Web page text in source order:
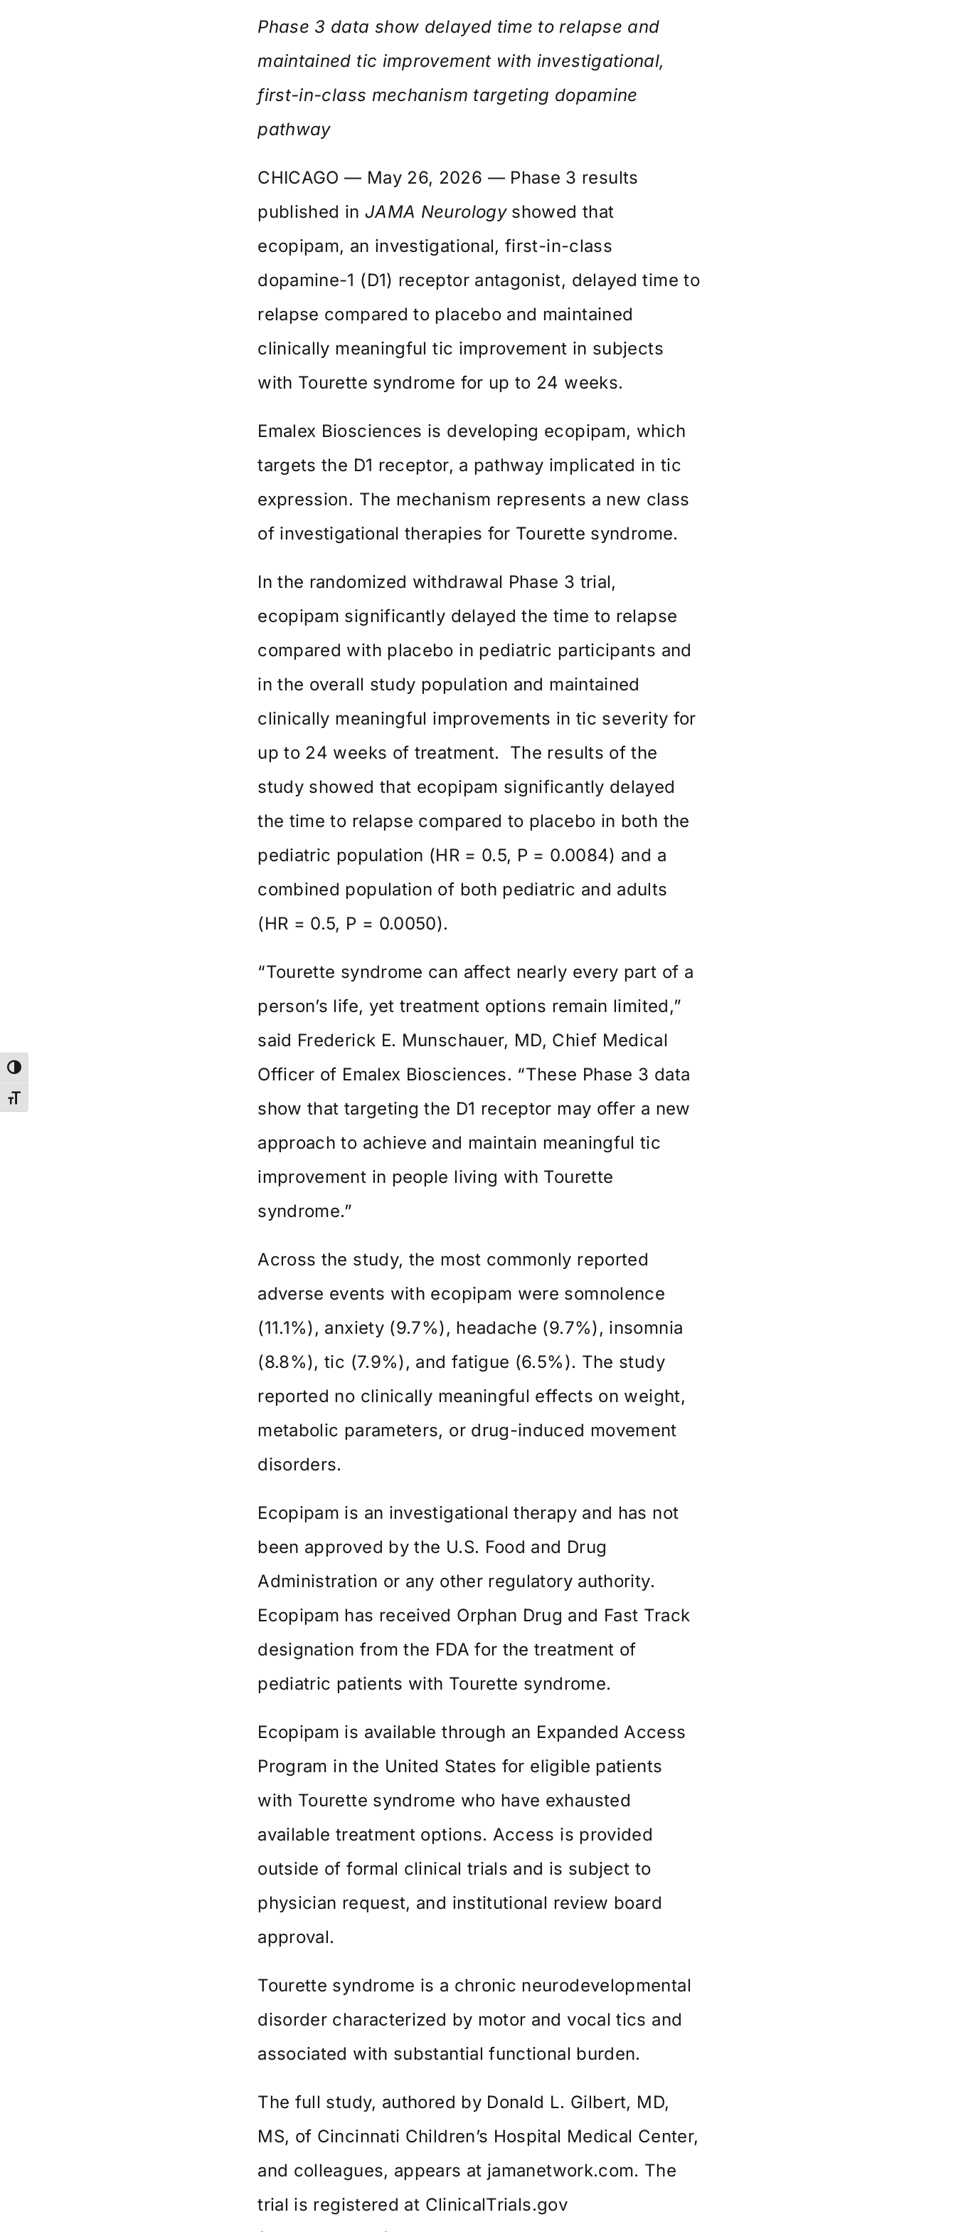
Toggle High Contrast
Toggle Font size
Phase 3 data show delayed time to relapse and
maintained tic improvement with investigational,
first-in-class mechanism targeting dopamine
pathway
CHICAGO — May 26, 2026 — Phase 3 results
published in JAMA Neurologyshowed that
ecopipam, an investigational, first-in-class
dopamine-1 (D1) receptor antagonist, delayed time to
relapse compared to placebo and maintained
clinically meaningful tic improvement in subjects
with Tourette syndrome for up to 24 weeks.
Emalex Biosciences is developing ecopipam, which
targets the D1 receptor, a pathway implicated in tic
expression. The mechanism represents a new class
of investigational therapies for Tourette syndrome.
In the randomized withdrawal Phase 3 trial,
ecopipam significantly delayed the time to relapse
compared with placebo in pediatric participants and
in the overall study population and maintained
clinically meaningful improvements in tic severity for
up to 24 weeks of treatment. The results of the
study showed that ecopipam significantly delayed
the time to relapse compared to placebo in both the
pediatric population (HR = 0.5, P = 0.0084) and a
combined population of both pediatric and adults
(HR = 0.5, P = 0.0050).
“Tourette syndrome can affect nearly every part of a
person’s life, yet treatment options remain limited,”
said Frederick E. Munschauer, MD, Chief Medical
Officer of Emalex Biosciences. “These Phase 3 data
show that targeting the D1 receptor may offer a new
approach to achieve and maintain meaningful tic
improvement in people living with Tourette
syndrome.”
Across the study, the most commonly reported
adverse events with ecopipam were somnolence
(11.1%), anxiety (9.7%), headache (9.7%), insomnia
(8.8%), tic (7.9%), and fatigue (6.5%). The study
reported no clinically meaningful effects on weight,
metabolic parameters, or drug-induced movement
disorders.
Ecopipam is an investigational therapy and has not
been approved by the U.S. Food and Drug
Administration or any other regulatory authority.
Ecopipam has received Orphan Drug and Fast Track
designation from the FDA for the treatment of
pediatric patients with Tourette syndrome.
Ecopipam is available through an Expanded Access
Program in the United States for eligible patients
with Tourette syndrome who have exhausted
available treatment options. Access is provided
outside of formal clinical trials and is subject to
physician request, and institutional review board
approval.
Tourette syndrome is a chronic neurodevelopmental
disorder characterized by motor and vocal tics and
associated with substantial functional burden.
The full study, authored by Donald L. Gilbert, MD,
MS, of Cincinnati Children’s Hospital Medical Center,
and colleagues, appears at jamanetwork.com. The
trial is registered at ClinicalTrials.gov